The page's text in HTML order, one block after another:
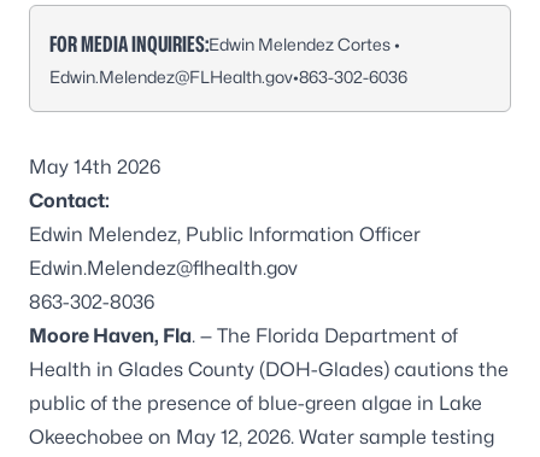
FOR MEDIA INQUIRIES:Edwin Melendez Cortes •
Edwin.Melendez@FLHealth.gov•863-302-6036
May 14th 2026
Contact:
Edwin Melendez, Public Information Officer
Edwin.Melendez@flhealth.gov
863-302-8036
Moore Haven, Fla. — The Florida Department of
Health in Glades County (DOH-Glades) cautions the
public of the presence of blue-green algae in Lake
Okeechobee on May 12, 2026. Water sample testing